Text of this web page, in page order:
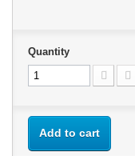
Quantity
Add to cart